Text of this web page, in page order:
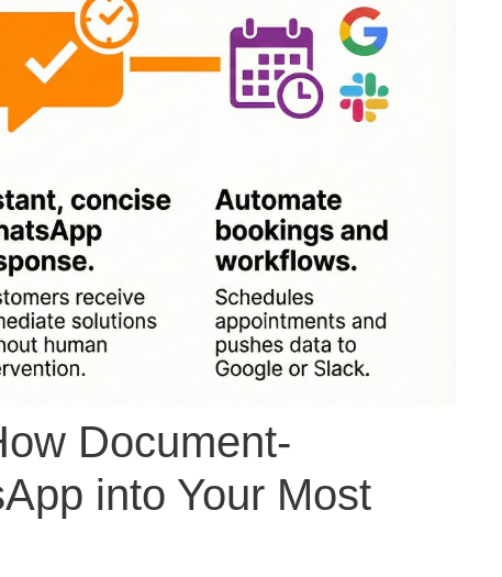
Document-
into Your Most